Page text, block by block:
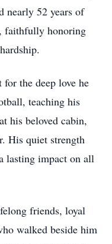
nearly 52 years of
faithfully honoring
the deep love he
teaching his
his beloved cabin,
His quiet strength
lasting impact on all
friends, loyal
walked beside him